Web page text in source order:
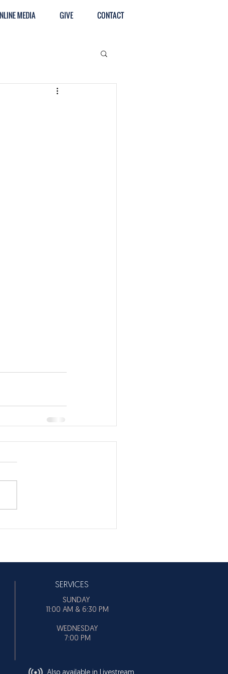
MEDIA GIVE CONTACT
SERVICES
SUNDAY
11:00 AM & 6:30 PM
WEDNESDAY
7:00 PM